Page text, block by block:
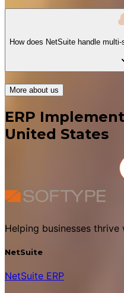
How does NetSuite handle
More about us
ERP
United States
Helping businesses
NetSuite
NetSuite ERP